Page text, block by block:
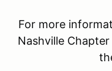
For more
Nashville